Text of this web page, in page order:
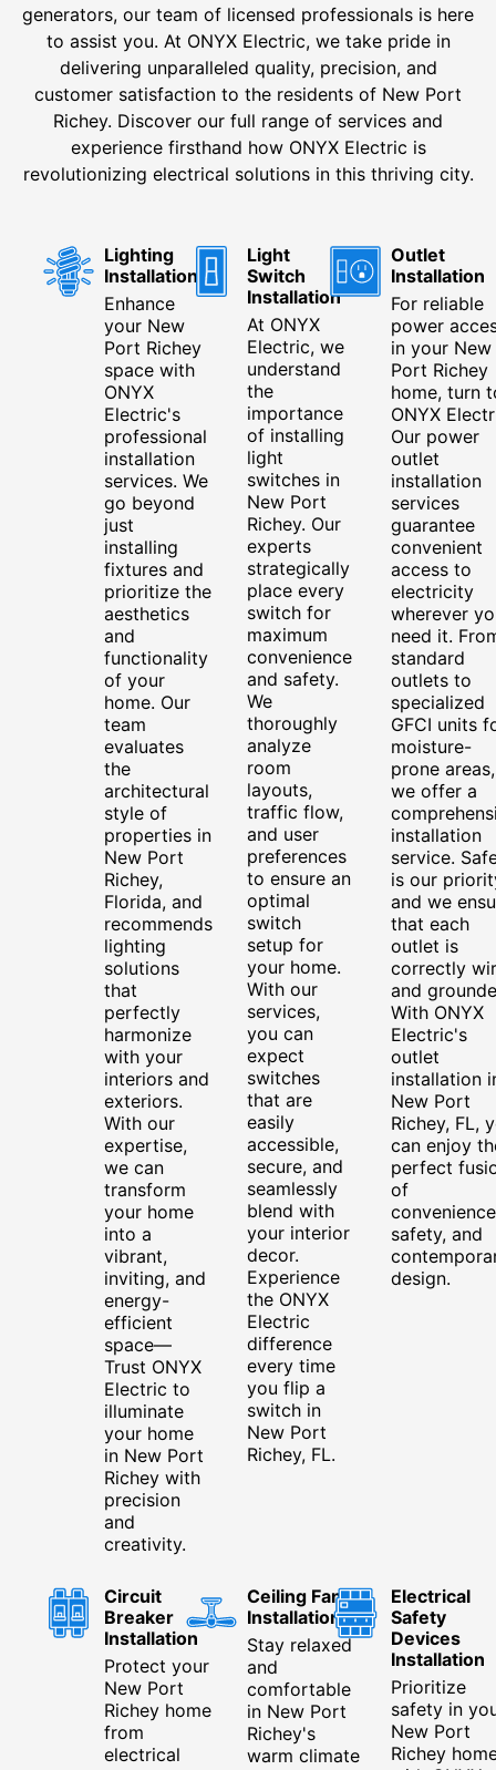
generators, our team of licensed professionals is here
to assist you. At ONYX Electric, we take pride in
delivering unparalleled quality, precision, and
customer satisfaction to the residents of New Port
Richey. Discover our full range of services and
experience firsthand how ONYX Electric is
revolutionizing electrical solutions in this thriving city.
Lighting
Installation
Enhance
your New
Port Richey
space with
ONYX
Electric's
professional
installation
services. We
go beyond
just
installing
fixtures and
prioritize the
aesthetics
and
functionality
of your
home. Our
team
evaluates
the
architectural
style of
properties in
New Port
Richey,
Florida, and
recommends
lighting
solutions
that
perfectly
harmonize
with your
interiors and
exteriors.
With our
expertise,
we can
transform
your home
into a
vibrant,
inviting, and
energy-
efficient
space—
Trust ONYX
Electric to
illuminate
your home
in New Port
Richey with
precision
and
creativity.
Light
Switch
Installation
At ONYX
Electric, we
understand
the
importance
of installing
light
switches in
New Port
Richey. Our
experts
strategically
place every
switch for
maximum
convenience
and safety.
We
thoroughly
analyze
room
layouts,
traffic flow,
and user
preferences
to ensure an
optimal
switch
setup for
your home.
With our
services,
you can
expect
switches
that are
easily
accessible,
secure, and
seamlessly
blend with
your interior
decor.
Experience
the ONYX
Electric
difference
every time
you flip a
switch in
New Port
Richey, FL.
Outlet
Installation
For reliable
power
in your New
Port Richey
home, turn
ONYX
Our power
outlet
installation
services
guarantee
convenient
access to
electricity
wherever
need it.
standard
outlets to
specialized
GFCI units
moisture-
prone areas,
we offer a
installation
service.
is our
and we
that each
outlet is
correctly
and
With ONYX
Electric's
outlet
installation
New Port
Richey, FL,
can enjoy
perfect
of
safety, and
design.
Circuit
Breaker
Installation
Protect your
New Port
Richey home
from
electrical
Ceiling Fan
Installation
Stay relaxed
and
comfortable
in New Port
Richey's
warm climate
Electrical
Safety
Devices
Installation
Prioritize
safety in
New Port
Richey